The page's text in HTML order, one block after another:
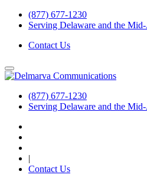
(877) 677-1230
Serving Delaware and the
Contact Us
(877) 677-1230
Serving Delaware and the
|
Contact Us